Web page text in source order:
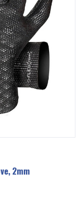
2mm